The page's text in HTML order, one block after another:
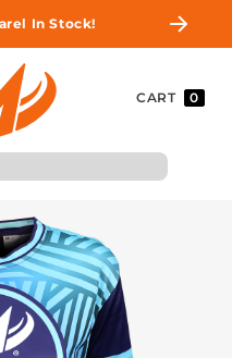
In Stock!
CART 0